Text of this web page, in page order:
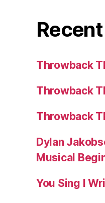
Throwback
Throwback
Throwback
Dylan
Musical
You Sing I